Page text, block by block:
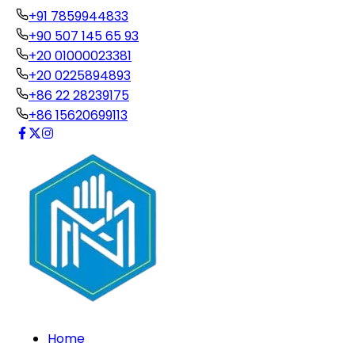
+91 7859944833
+90 507 145 65 93
+20 01000023381
+20 0225894893
+86 22 28239175
+86 15620699113
Home